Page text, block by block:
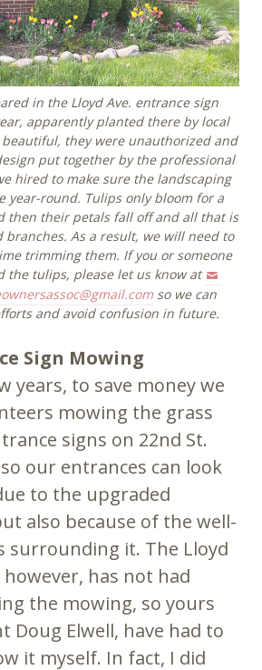
in the Lloyd Ave. entrance sign
apparently planted there by local
they were unauthorized and
put together by the professional
hired to make sure the landscaping
year-round. Tulips only bloom for a
then their petals fall off and all that is
As a result, we will need to
trimming them. If you or someone
the tulips, please let us know at
so we can
and avoid confusion in future.
Sign Mowing
years, to save money we
mowing the grass
signs on 22nd St.
our entrances can look
to the upgraded
also because of the well-
surrounding it. The Lloyd
has not had
the mowing, so yours
Doug Elwell, have had to
it myself. In fact, I did